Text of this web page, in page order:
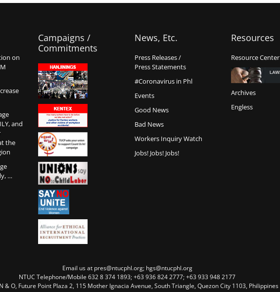
on
and
the
…
Campaigns /
Commitments
News, Etc.
Press Releases /
Press Statements
#Coronavirus in Phl
Events
Good News
Bad News
Workers Inquiry Watch
Jobs! Jobs! Jobs!
Resources
Resource Center
Archives
Engless
Email us at pres@ntucphl.org; hgs@ntucphl.org
NTUC Telephone/Mobile 632 8 374 1893; +63 936 824 2777; +63 933 948 2177
& O, Future Point Plaza 2, 115 Mother Ignacia Avenue, South Triangle, Quezon City 1103, Philippines